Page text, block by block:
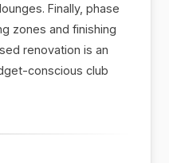
Finally, phase
zones and finishing
renovation is an
conscious club